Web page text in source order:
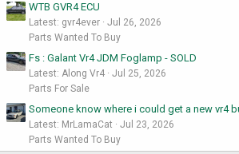
WTB GVR4 ECU
Latest: gvr4ever
Jul 26, 2026
Parts Wanted To Buy
Fs : Galant Vr4 JDM Foglamp - SOLD
Latest: Along Vr4
Jul 25, 2026
Parts For Sale
Someone know where i could get a new vr4
Latest: MrLamaCat
Jul 23, 2026
Parts Wanted To Buy